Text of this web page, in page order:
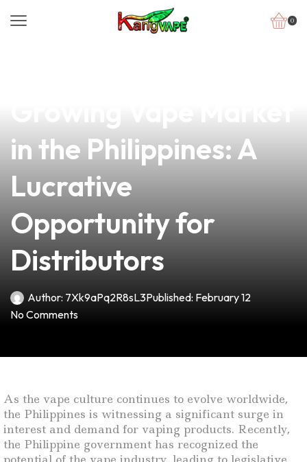
0
in the Philippines: A
Lucrative
Opportunity for
Distributors
Author: 7Xk9aPq2R8sL3Published: February 12
No Comments
As the vape culture continues to evolve worldwide,
the Philippines is witnessing a significant surge in
interest and demand for vaping products. Recently,
the Philippine government has recognized the